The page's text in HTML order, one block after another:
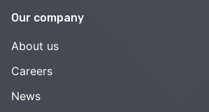
Our company
About us
Careers
News